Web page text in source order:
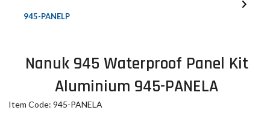
945-PANELP
Nanuk 945 Waterproof Panel Kit
Aluminium 945-PANELA
Item Code: 945-PANELA